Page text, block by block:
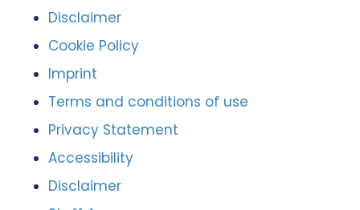
Disclaimer
Cookie Policy
Imprint
Terms and conditions of use
Privacy Statement
Accessibility
Disclaimer